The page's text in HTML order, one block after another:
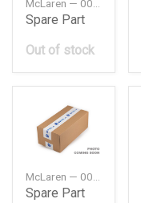
Spare Part
Out of stock
Spare Part